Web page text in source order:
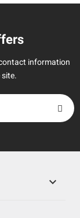
information
